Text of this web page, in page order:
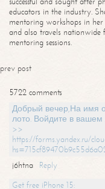
educators in the industry.
mentoring workshops in
and also travels nationwide
mentoring sessions.
prev post
5722 comments
Добрый вечер,На имя
лото. Войдите в
>>
https://forms.yandex.ru/
j6htna
Reply
Get free iPhone 15: